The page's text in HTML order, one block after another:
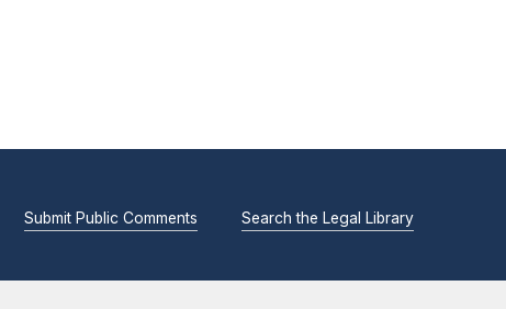
Submit Public Comments Search the Legal Library